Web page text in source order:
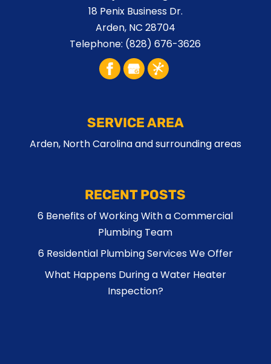
18 Penix Business Dr.
Arden, NC 28704
Telephone: (828) 676-3626
SERVICE AREA
Arden, North Carolina and surrounding areas
RECENT POSTS
6 Benefits of Working With a Commercial
Plumbing Team
6 Residential Plumbing Services We Offer
What Happens During a Water Heater
Inspection?